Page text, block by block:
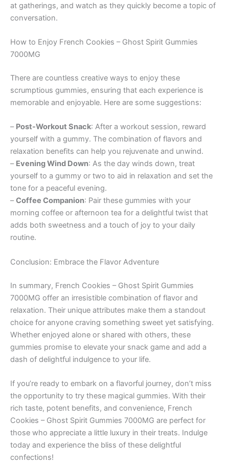
at gatherings, and watch as they quickly become a topic of
conversation.
How to Enjoy French Cookies – Ghost Spirit Gummies
7000MG
There are countless creative ways to enjoy these
scrumptious gummies, ensuring that each experience is
memorable and enjoyable. Here are some suggestions:
– Post-Workout Snack: After a workout session, reward
yourself with a gummy. The combination of flavors and
relaxation benefits can help you rejuvenate and unwind.
– Evening Wind Down: As the day winds down, treat
yourself to a gummy or two to aid in relaxation and set the
tone for a peaceful evening.
–Coffee Companion: Pair these gummies with your
morning coffee or afternoon tea for a delightful twist that
adds both sweetness and a touch of joy to your daily
routine.
Conclusion: Embrace the Flavor Adventure
In summary, French Cookies – Ghost Spirit Gummies
7000MG offer an irresistible combination of flavor and
relaxation. Their unique attributes make them a standout
choice for anyone craving something sweet yet satisfying.
Whether enjoyed alone or shared with others, these
gummies promise to elevate your snack game and add a
dash of delightful indulgence to your life.
If you’re ready to embark on a flavorful journey, don’t miss
the opportunity to try these magical gummies. With their
rich taste, potent benefits, and convenience, French
Cookies – Ghost Spirit Gummies 7000MG are perfect for
those who appreciate a little luxury in their treats. Indulge
today and experience the bliss of these delightful
confections!